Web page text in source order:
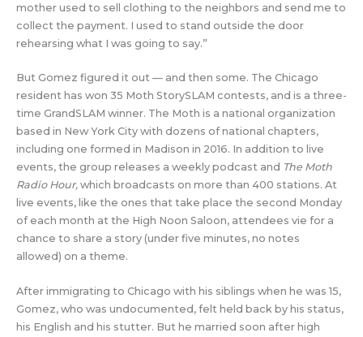
mother used to sell clothing to the neighbors and send me to
collect the payment. I used to stand outside the door
rehearsing what I was going to say.”
But Gomez figured it out — and then some. The Chicago
resident has won 35 Moth StorySLAM contests, and is a three-
time GrandSLAM winner. The Moth is a national organization
based in New York City with dozens of national chapters,
including one formed in Madison in 2016. In addition to live
events, the group releases a weekly podcast and The Moth
Radio Hour, which broadcasts on more than 400 stations. At
live events, like the ones that take place the second Monday
of each month at the High Noon Saloon, attendees vie for a
chance to share a story (under five minutes, no notes
allowed) on a theme.
After immigrating to Chicago with his siblings when he was 15,
Gomez, who was undocumented, felt held back by his status,
his English and his stutter. But he married soon after high